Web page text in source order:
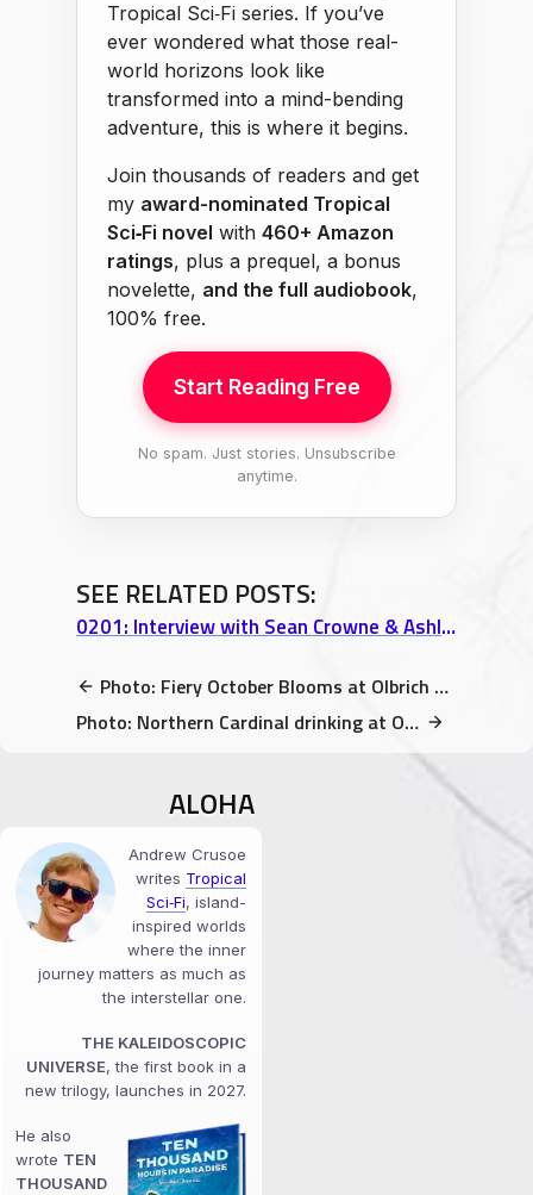
Tropical Sci‑Fi series. If you’ve
ever wondered what those real-
world horizons look like
transformed into a mind-bending
adventure, this is where it begins.
Join thousands of readers and get
my award-nominated Tropical
Sci‑Fi novel with 460+ Amazon
ratings, plus a prequel, a bonus
novelette, and the full audiobook,
100% free.
Start Reading Free
No spam. Just stories. Unsubscribe
anytime.
SEE RELATED POSTS:
0201: Interview with Sean Crowne & Ashley Campbell, Nicoco Hawaiian Gelato – Part 1
Photo: Fiery October Blooms at Olbrich Botanical Gardens
Photo: Northern Cardinal drinking at Olbrich Botanical Gardens
ALOHA
Andrew Crusoe
writes Tropical
Sci‑Fi, island-
inspired worlds
where the inner
journey matters as much as
the interstellar one.
THE KALEIDOSCOPIC
UNIVERSE, the first book in a
new trilogy, launches in 2027.
He also
wrote TEN
THOUSAND